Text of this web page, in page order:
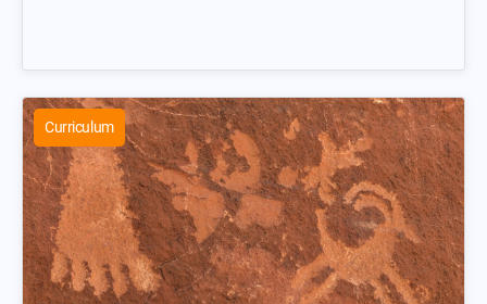
Curriculum